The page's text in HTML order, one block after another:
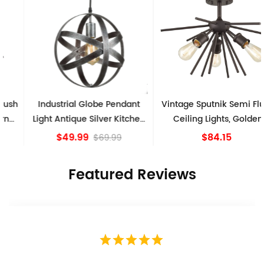
Industrial Globe Pendant
Light Antique Silver Kitchen
island Lights
$49.99 $69.99
Vintage Sputnik Semi Flush
Ceiling Lights, Golden
Bronze
$84.15
Featured Reviews